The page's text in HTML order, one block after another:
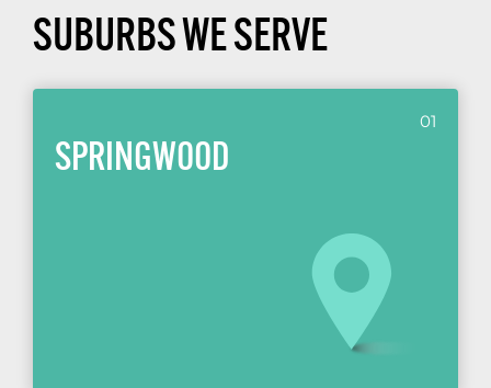
SUBURBS WE SERVE
01
SPRINGWOOD